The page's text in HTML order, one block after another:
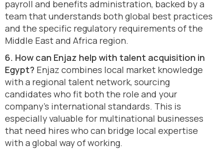
payroll and benefits administration, backed by a
team that understands both global best practices
and the specific regulatory requirements of the
Middle East and Africa region.
6. How can Enjaz help with talent acquisition in
Egypt? Enjaz combines local market knowledge
with a regional talent network, sourcing
candidates who fit both the role and your
company’s international standards. This is
especially valuable for multinational businesses
that need hires who can bridge local expertise
with a global way of working.